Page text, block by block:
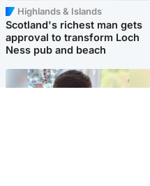
Highlands & Islands
Scotland's richest man gets
approval to transform Loch
Ness pub and beach